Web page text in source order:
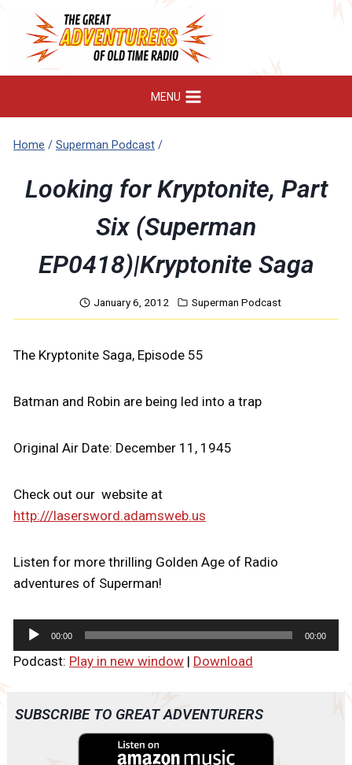
content
MENU
Home / Superman Podcast /
Looking for Kryptonite, Part
Six (Superman
EP0418)|Kryptonite Saga
January 6, 2012 Superman Podcast
The Kryptonite Saga, Episode 55
Batman and Robin are being led into a trap
Original Air Date: December 11, 1945
Check out our website at
http:///lasersword.adamsweb.us
Listen for more thrilling Golden Age of Radio
adventures of Superman!
u
o
00:00 00:00
Podcast: Play in new window| Download
SUBSCRIBE TO GREAT ADVENTURERS